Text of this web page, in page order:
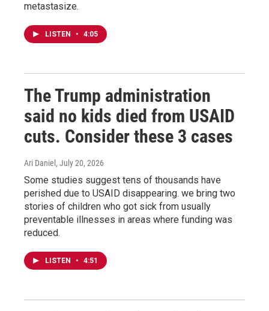
metastasize.
LISTEN • 4:05
The Trump administration
said no kids died from USAID
cuts. Consider these 3 cases
Ari Daniel , July 20, 2026
Some studies suggest tens of thousands have
perished due to USAID disappearing. we bring two
stories of children who got sick from usually
preventable illnesses in areas where funding was
reduced.
LISTEN • 4:51